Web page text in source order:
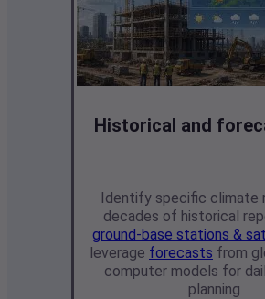
Historical and
Identify specific climate
decades of historical
ground-base stations &
leverage forecasts from
computer models for
planning